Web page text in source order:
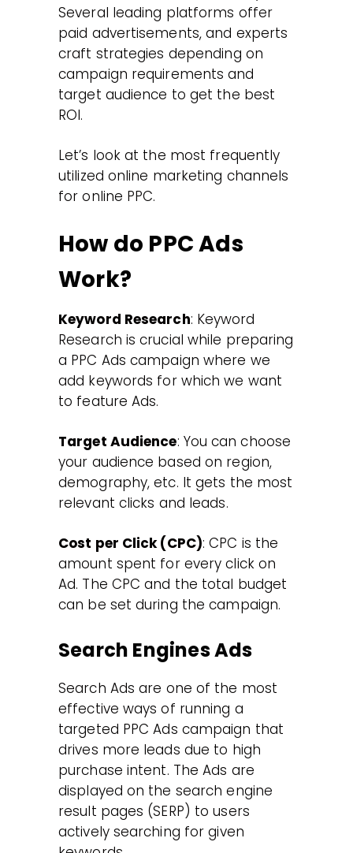
Several leading platforms offer
paid advertisements, and experts
craft strategies depending on
campaign requirements and
target audience to get the best
ROI.
Let’s look at the most frequently
utilized online marketing channels
for online PPC.
How do PPC Ads
Work?
Keyword Research: Keyword
Research is crucial while preparing
a PPC Ads campaign where we
add keywords for which we want
to feature Ads.
Target Audience: You can choose
your audience based on region,
demography, etc. It gets the most
relevant clicks and leads.
Cost per Click (CPC): CPC is the
amount spent for every click on
Ad. The CPC and the total budget
can be set during the campaign.
Search Engines Ads
Search Ads are one of the most
effective ways of running a
targeted PPC Ads campaign that
drives more leads due to high
purchase intent. The Ads are
displayed on the search engine
result pages (SERP) to users
actively searching for given